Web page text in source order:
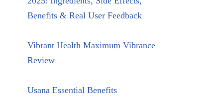
Benefits & Real User Feedback
Vibrant Health Maximum Vibrance
Review
Usana Essential Benefits